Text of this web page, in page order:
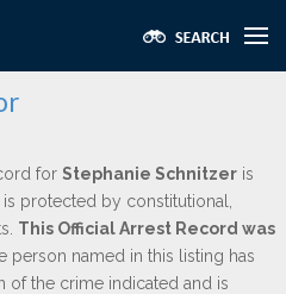
for Stephanie Schnitzer is
protected by constitutional,
This Official Arrest Record was
person named in this listing has
of the crime indicated and is